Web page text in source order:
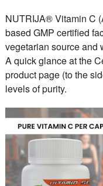
NUTRIJA® Vitamin C
based GMP certified
vegetarian source and
A quick glance at the
product page (to the
levels of purity.